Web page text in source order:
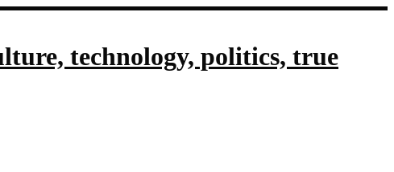
technology, politics, true